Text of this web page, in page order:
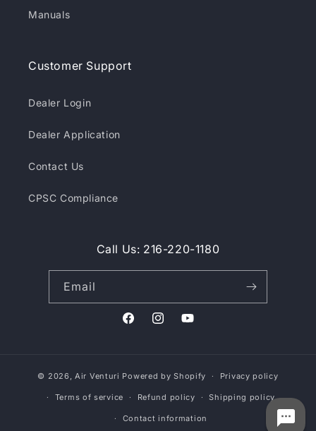
Manuals
Customer Support
Dealer Login
Dealer Application
Contact Us
CPSC Compliance
Call Us: 216-220-1180
Email
FacebookInstagramYouTube
© 2026,Air Venturi Powered by Shopify Privacy policy
Terms of service Refund policy Shipping policy
Contact information